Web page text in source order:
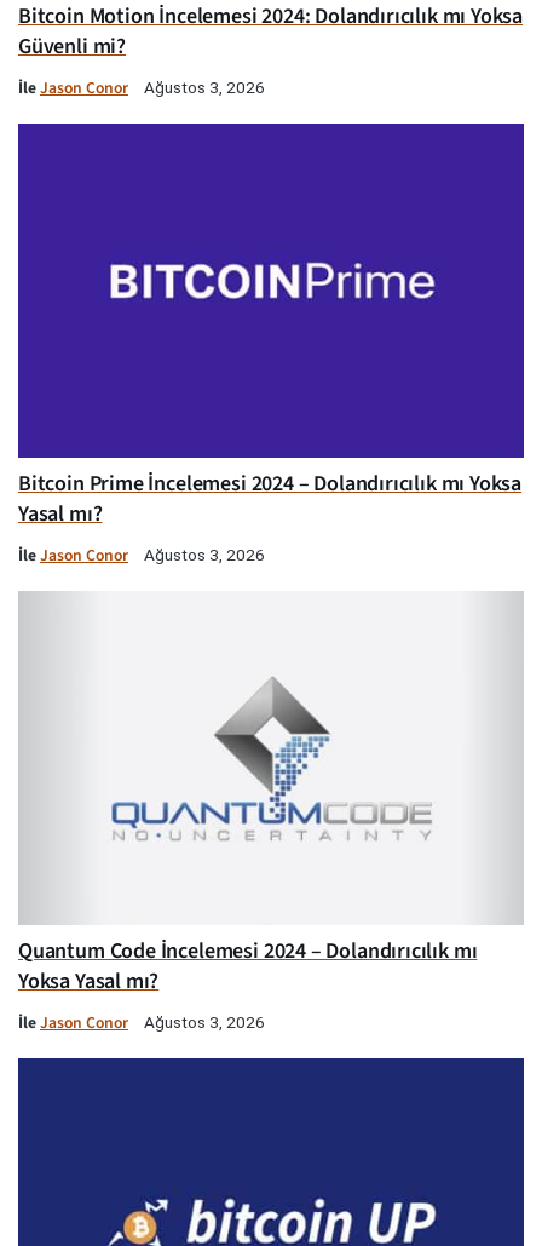
Bitcoin Motion İncelemesi 2024: Dolandırıcılık mı Yoksa
Güvenli mi?
İleJason Conor Ağustos 3, 2026
Bitcoin Prime İncelemesi 2024 – Dolandırıcılık mı Yoksa
Yasal mı?
İleJason Conor Ağustos 3, 2026
Quantum Code İncelemesi 2024 – Dolandırıcılık mı
Yoksa Yasal mı?
İleJason Conor Ağustos 3, 2026